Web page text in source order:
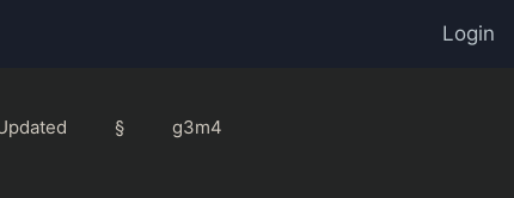
Login
§ g3m4